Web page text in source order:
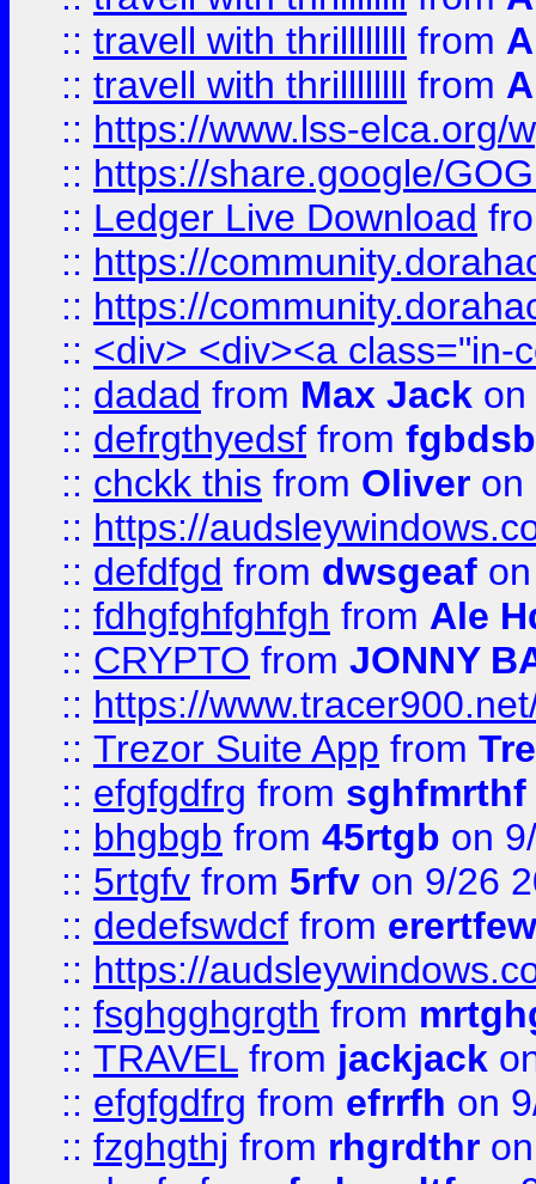
:: travell with thrillllllll from
:: travell with thrillllllll from
:: https://www.lss-elca.org/
:: https://share.google/
:: Ledger Live Download
:: https://
:: https://
:: <div> <div><a class="in-
:: dadad from Max Jack on
:: defrgthyedsf from fgbdsb
:: chckk this from Oliver on
:: https://
:: defdfgd from dwsgeaf
:: fdhgfghfghfgh from Ale
:: CRYPTO from JONNY
:: https://
:: Trezor Suite App from
:: efgfgdfrg from sghfmrthf
:: bhgbgb from 45rtgb on
:: 5rtgfv from 5rfv on 9/26
:: dedefswdcf from
:: https://
:: fsghgghgrgth from
:: TRAVEL from jackjack
:: efgfgdfrg from efrrfh on
:: fzghgthj from rhgrdthr